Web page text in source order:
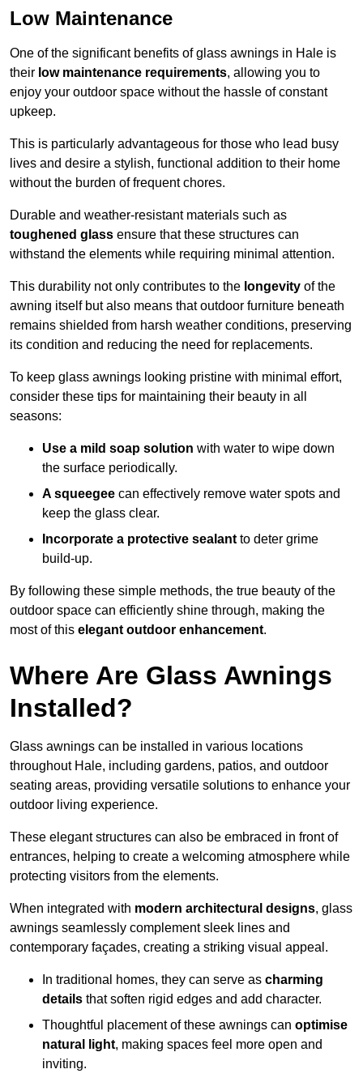
Low Maintenance
One of the significant benefits of glass awnings in Hale is
their low maintenance requirements, allowing you to
enjoy your outdoor space without the hassle of constant
upkeep.
This is particularly advantageous for those who lead busy
lives and desire a stylish, functional addition to their home
without the burden of frequent chores.
Durable and weather-resistant materials such as
toughened glass ensure that these structures can
withstand the elements while requiring minimal attention.
This durability not only contributes to the longevity of the
awning itself but also means that outdoor furniture beneath
remains shielded from harsh weather conditions, preserving
its condition and reducing the need for replacements.
To keep glass awnings looking pristine with minimal effort,
consider these tips for maintaining their beauty in all
seasons:
Use a mild soap solution with water to wipe down
the surface periodically.
A squeegee can effectively remove water spots and
keep the glass clear.
Incorporate a protective sealant to deter grime
build-up.
By following these simple methods, the true beauty of the
outdoor space can efficiently shine through, making the
most of this elegant outdoor enhancement.
Where Are Glass Awnings
Installed?
Glass awnings can be installed in various locations
throughout Hale, including gardens, patios, and outdoor
seating areas, providing versatile solutions to enhance your
outdoor living experience.
These elegant structures can also be embraced in front of
entrances, helping to create a welcoming atmosphere while
protecting visitors from the elements.
When integrated with modern architectural designs, glass
awnings seamlessly complement sleek lines and
contemporary façades, creating a striking visual appeal.
In traditional homes, they can serve as charming
details that soften rigid edges and add character.
Thoughtful placement of these awnings can optimise
natural light, making spaces feel more open and
inviting.